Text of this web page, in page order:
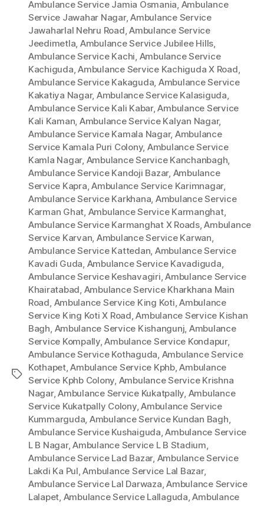
Tags
Ambulance Service Jamia Osmania, Ambulance
Service Jawahar Nagar,Ambulance Service
Jawaharlal Nehru Road,Ambulance Service
Jeedimetla, Ambulance Service Jubilee Hills,
Ambulance Service Kachi, Ambulance Service
Kachiguda,Ambulance Service Kachiguda X Road,
Ambulance Service Kakaguda, Ambulance Service
Kakatiya Nagar, Ambulance Service Kalasiguda,
Ambulance Service Kali Kabar,Ambulance Service
Kali Kaman, Ambulance Service Kalyan Nagar,
Ambulance Service Kamala Nagar, Ambulance
Service Kamala Puri Colony, Ambulance Service
Kamla Nagar, Ambulance Service Kanchanbagh,
Ambulance Service Kandoji Bazar, Ambulance
Service Kapra,Ambulance Service Karimnagar,
Ambulance Service Karkhana, Ambulance Service
Karman Ghat, Ambulance Service Karmanghat,
Ambulance Service Karmanghat X Roads,Ambulance
Service Karvan, Ambulance Service Karwan,
Ambulance Service Kattedan, Ambulance Service
Kavadi Guda, Ambulance Service Kavadiguda,
Ambulance Service Keshavagiri,Ambulance Service
Khairatabad, Ambulance Service Kharkhana Main
Road, Ambulance Service King Koti,Ambulance
Service King Koti X Road,Ambulance Service Kishan
Bagh, Ambulance Service Kishangunj, Ambulance
Service Kompally,Ambulance Service Kondapur,
Ambulance Service Kothaguda, Ambulance Service
Kothapet,Ambulance Service Kphb,Ambulance
Service Kphb Colony, Ambulance Service Krishna
Nagar,Ambulance Service Kukatpally, Ambulance
Service Kukatpally Colony,Ambulance Service
Kummarguda, Ambulance Service Kundan Bagh,
Ambulance Service Kushaiguda,Ambulance Service
L B Nagar,Ambulance Service L B Stadium,
Ambulance Service Lad Bazar, Ambulance Service
Lakdi Ka Pul,Ambulance Service Lal Bazar,
Ambulance Service Lal Darwaza,Ambulance Service
Lalapet, Ambulance Service Lallaguda,Ambulance